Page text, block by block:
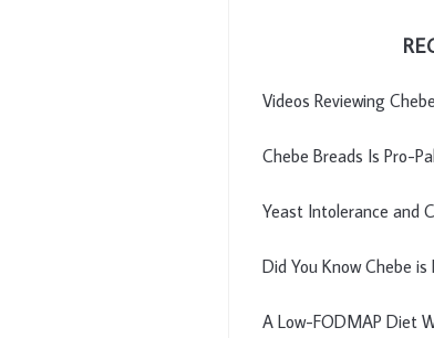
Videos Reviewing
Chebe Breads Is Pro-
Yeast Intolerance and
Did You Know Chebe
A Low-FODMAP Diet